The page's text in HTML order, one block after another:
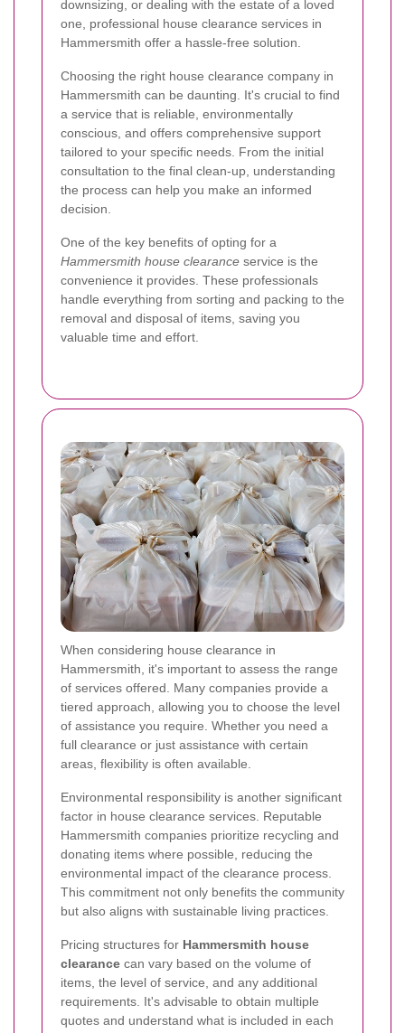
downsizing, or dealing with the estate of a loved
one, professional house clearance services in
Hammersmith offer a hassle-free solution.
Choosing the right house clearance company in
Hammersmith can be daunting. It's crucial to find
a service that is reliable, environmentally
conscious, and offers comprehensive support
tailored to your specific needs. From the initial
consultation to the final clean-up, understanding
the process can help you make an informed
decision.
One of the key benefits of opting for a
Hammersmith house clearance service is the
convenience it provides. These professionals
handle everything from sorting and packing to the
removal and disposal of items, saving you
valuable time and effort.
When considering house clearance in
Hammersmith, it's important to assess the range
of services offered. Many companies provide a
tiered approach, allowing you to choose the level
of assistance you require. Whether you need a
full clearance or just assistance with certain
areas, flexibility is often available.
Environmental responsibility is another significant
factor in house clearance services. Reputable
Hammersmith companies prioritize recycling and
donating items where possible, reducing the
environmental impact of the clearance process.
This commitment not only benefits the community
but also aligns with sustainable living practices.
Pricing structures for Hammersmith house
clearance can vary based on the volume of
items, the level of service, and any additional
requirements. It's advisable to obtain multiple
quotes and understand what is included in each